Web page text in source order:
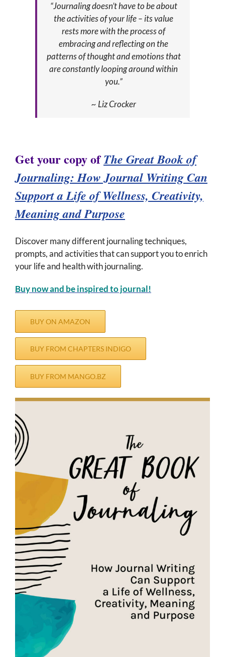
“Journaling doesn’t have to be about
the activities of your life – its value
rests more with the process of
embracing and reflecting on the
patterns of thought and emotions that
are constantly looping around within
you.”
~ Liz Crocker
Get your copy ofThe Great Book of
Journaling:How Journal Writing Can
Support a Life of Wellness, Creativity,
Meaning and Purpose
Discover many different journaling techniques,
prompts, and activities that can support you to enrich
your life and health with journaling.
Buy now and be inspired to journal!
BUY ON AMAZON
BUY FROM CHAPTERS INDIGO
BUY FROM MANGO.BZ